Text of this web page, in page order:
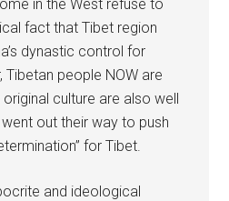
in the West refuse to
fact that Tibet region
dynastic control for
Tibetan people NOW are
culture are also well
out their way to push
for Tibet.
and ideological